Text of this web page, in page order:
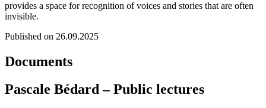
provides a space for recognition of voices and stories that are often
invisible.
Published on 26.09.2025
Documents
Pascale Bédard – Public lectures